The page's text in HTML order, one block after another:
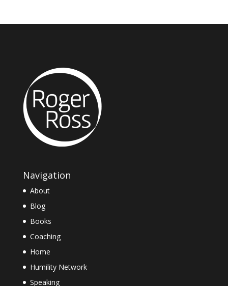
Navigation
About
Blog
Books
Coaching
Home
Humility Network
Speaking